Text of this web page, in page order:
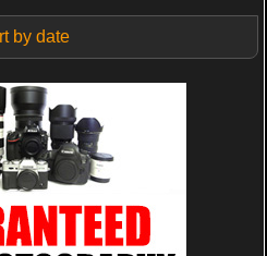
by date